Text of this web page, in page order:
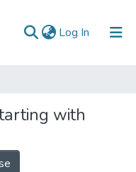
Log In (current)
with